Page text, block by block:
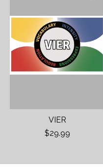
VIER
$29.99